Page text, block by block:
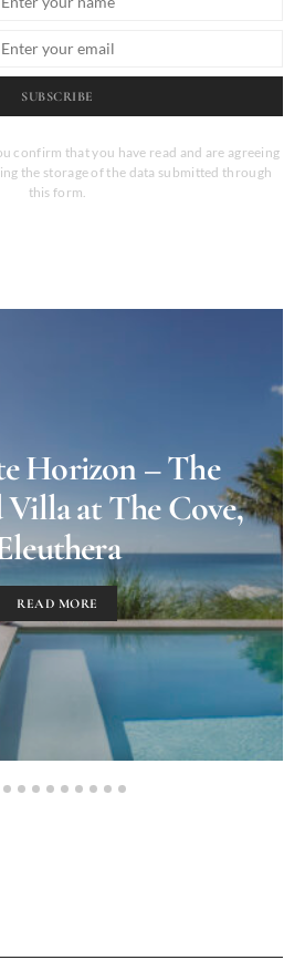
SUBSCRIBE
confirm that you have read and are agreeing
the storage of the data submitted through
this form.
Horizon – The
Villa at The Cove,
READ MORE